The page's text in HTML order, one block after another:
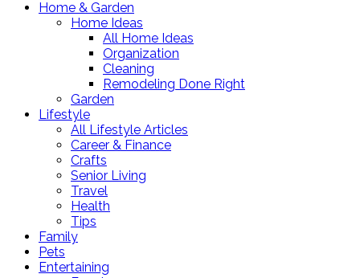
Home & Garden
Home Ideas
All Home Ideas
Organization
Cleaning
Remodeling Done Right
Garden
Lifestyle
All Lifestyle Articles
Career & Finance
Crafts
Senior Living
Travel
Health
Tips
Family
Pets
Entertaining